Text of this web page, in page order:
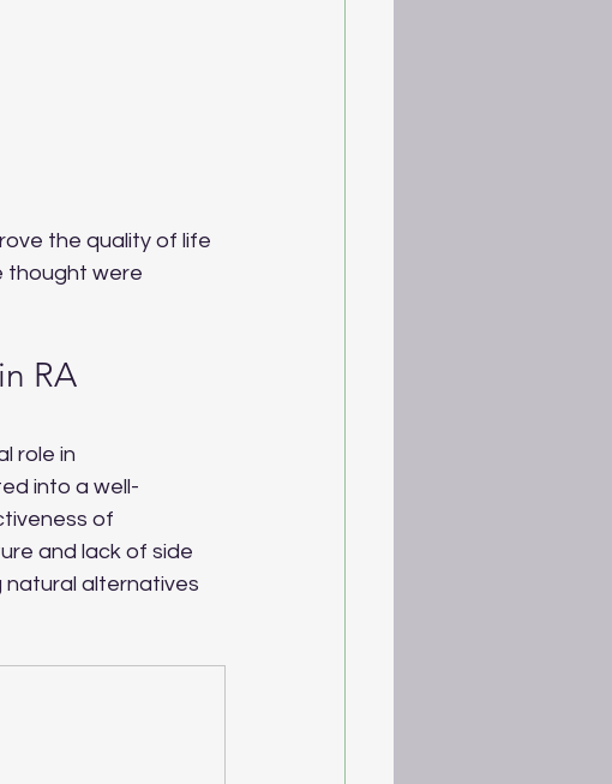
the quality of life
thought were
RA
role in
into a well-
of
and lack of side
alternatives